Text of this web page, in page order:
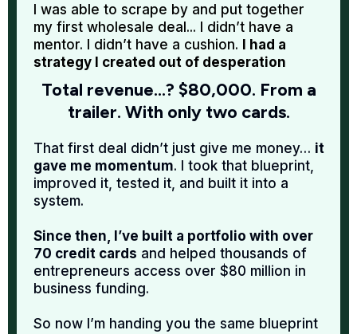
I was able to scrape by and put together
my first wholesale deal... I didn’t have a
mentor. I didn’t have a cushion. I had a
strategy I created out of desperation
Total revenue...? $80,000. From a
trailer. With only two cards.
That first deal didn’t just give me money… it
gave me momentum. I took that blueprint,
improved it, tested it, and built it into a
system.
Since then, I’ve built a portfolio with over
70 credit cards and helped thousands of
entrepreneurs access over $80 million in
business funding.
So now I’m handing you the same blueprint